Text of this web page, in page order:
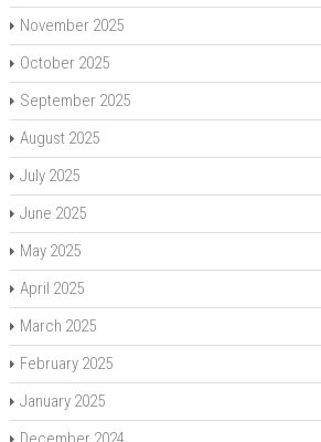
November 2025
October 2025
September 2025
August 2025
July 2025
June 2025
May 2025
April 2025
March 2025
February 2025
January 2025